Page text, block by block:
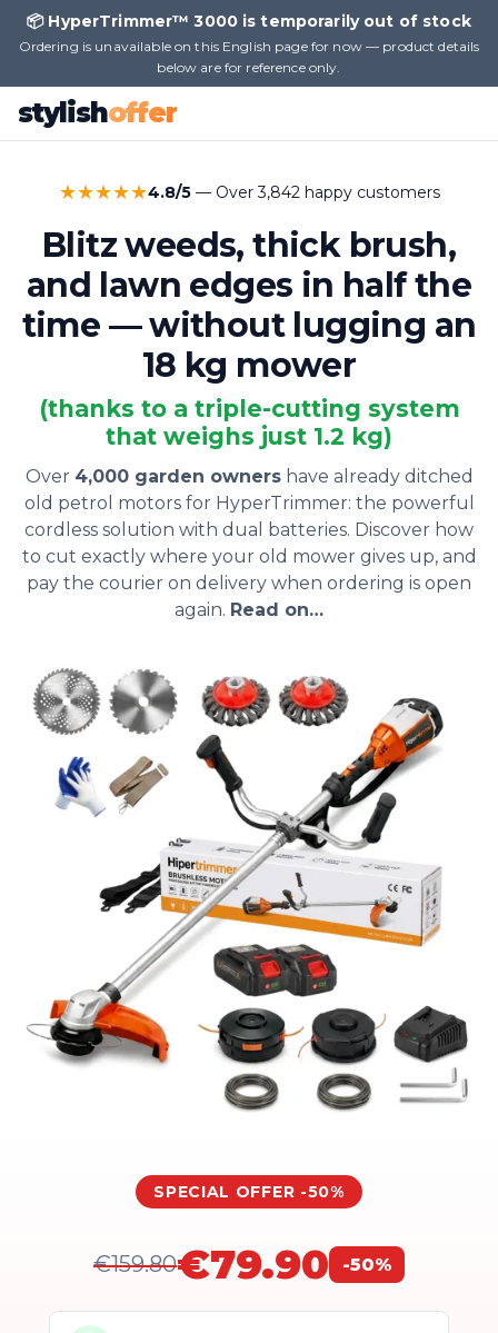
📦 HyperTrimmer™ 3000 is temporarily out of stock
Ordering is unavailable on this English page for now — product details
below are for reference only.
stylishoffer
★★★★★4.8/5— Over 3,842 happy customers
Blitz weeds, thick brush,
and lawn edges in half the
time — without lugging an
18 kg mower
(thanks to a triple-cutting system
that weighs just 1.2 kg)
Over 4,000 garden ownershave already ditched
old petrol motors for HyperTrimmer: the powerful
cordless solution with dual batteries. Discover how
to cut exactly where your old mower gives up, and
pay the courier on delivery when ordering is open
again. Read on…
SPECIAL OFFER -50%
€159.80€79.90 -50%